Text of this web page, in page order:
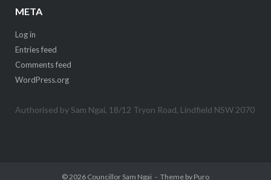
META
Log in
Entries feed
Comments feed
WordPress.org
Authorised by Sam Ngai, 18/12 Tryon Road, Lindfield NSW 2070
© 2026 Councillor Sam Ngai Theme by Puro